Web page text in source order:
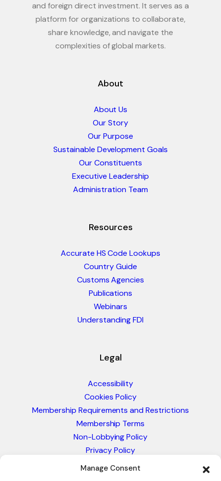
Manage Consent
and foreign direct investment. It serves as a
platform for organizations to collaborate,
share knowledge, and navigate the
complexities of global markets.
About
About Us
Our Story
Our Purpose
Sustainable Development Goals
Our Constituents
Executive Leadership
Administration Team
Resources
Accurate HS Code Lookups
Country Guide
Customs Agencies
Publications
Webinars
Understanding FDI
Legal
Accessibility
Cookies Policy
Membership Requirements and Restrictions
Membership Terms
Non-Lobbying Policy
Privacy Policy
Blacklist & Sanctions Policy